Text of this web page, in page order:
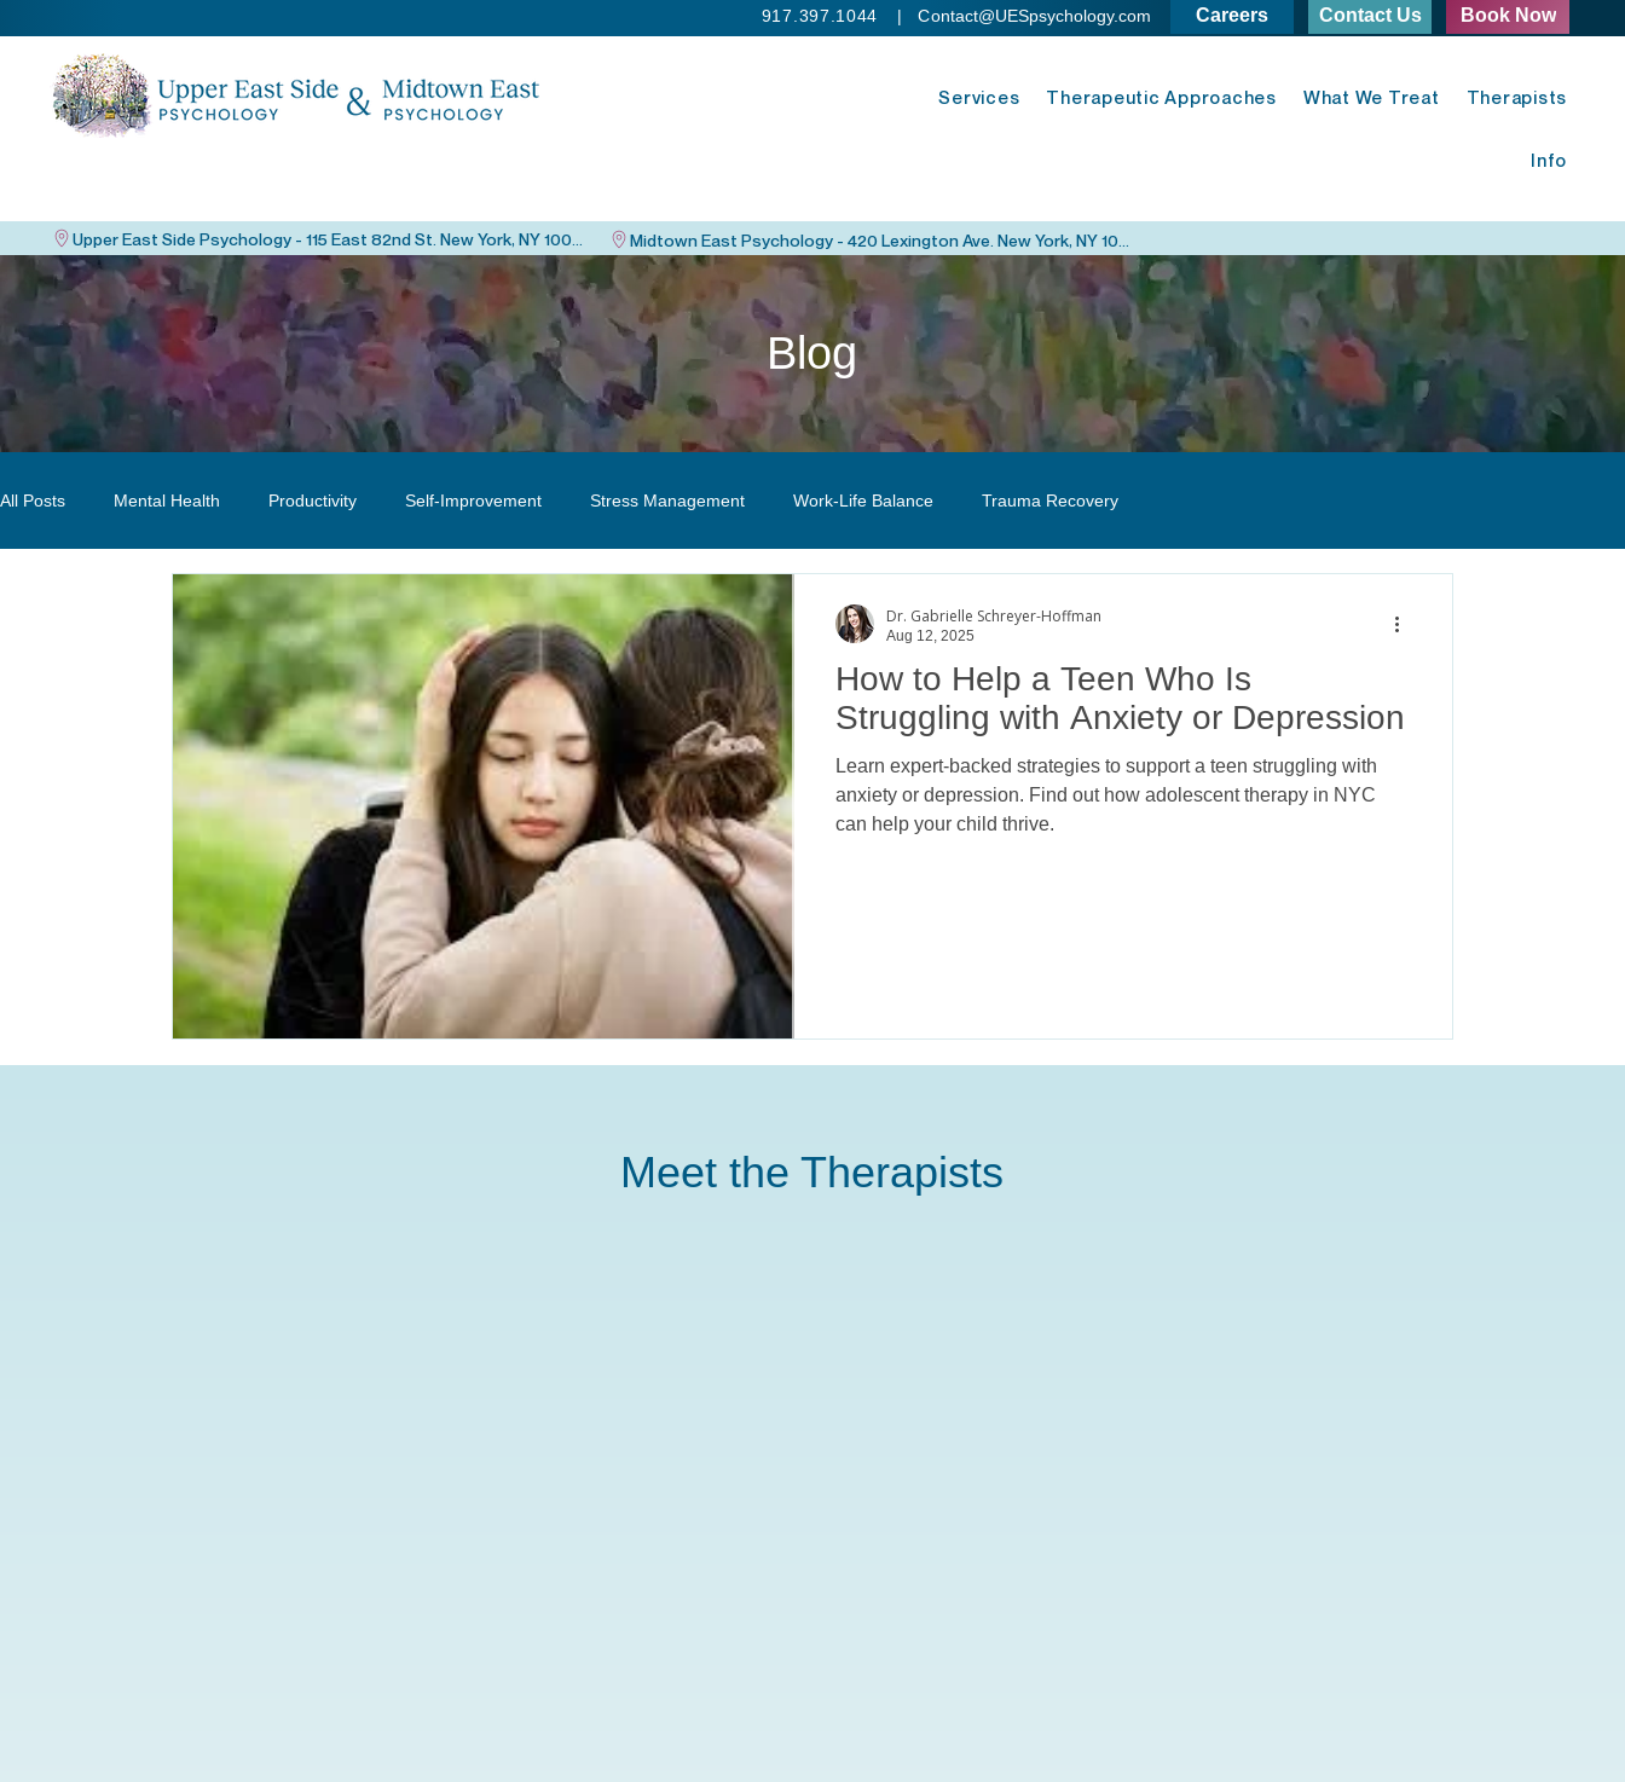
917.397.1044 | Contact@UESpsychology.com Careers Contact Us Book Now
Services Therapeutic Approaches What We Treat Therapists
Info
Blog
All Posts Mental Health Productivity Self-Improvement Stress Management Work-Life Balance Trauma Recovery
Anxiety body image Body Image Satisfaction
Life Transition Life Transition
How to Help a Teen Who Is
Struggling with Anxiety or Depression
Learn expert-backed strategies to support a teen struggling with
anxiety or depression. Find out how adolescent therapy in NYC
can help your child thrive.
Dr. Gabrielle Schreyer-Hoffman
Aug 12, 2025
Meet the Therapists